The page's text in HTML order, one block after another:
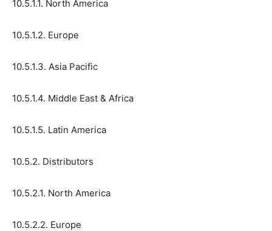
10.5.1.1. North America
10.5.1.2. Europe
10.5.1.3. Asia Pacific
10.5.1.4. Middle East & Africa
10.5.1.5. Latin America
10.5.2. Distributors
10.5.2.1. North America
10.5.2.2. Europe